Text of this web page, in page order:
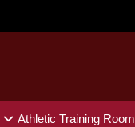
Athletic Training Room